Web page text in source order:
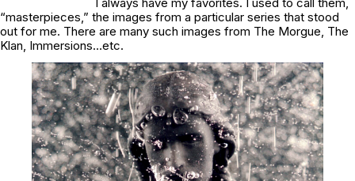
“masterpieces,” the images from a particular series that stood
out for me. There are many such images from The Morgue, The
Klan, Immersions…etc.